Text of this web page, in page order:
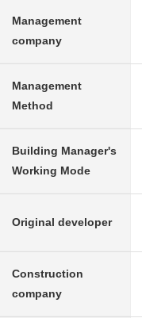
Management
company
Management
Method
Building Manager's
Working Mode
Original developer
Construction
company